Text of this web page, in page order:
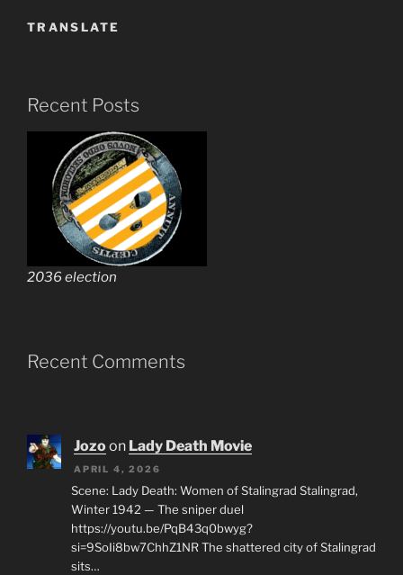
TRANSLATE
Recent Posts
2036 election
Recent Comments
Jozoon Lady Death Movie
APRIL 4, 2026
Scene: Lady Death: Women of Stalingrad Stalingrad,
Winter 1942 — The sniper duel
https://youtu.be/PqB43q0bwyg?
si=9SoIi8bw7ChhZ1NR The shattered city of Stalingrad
sits…